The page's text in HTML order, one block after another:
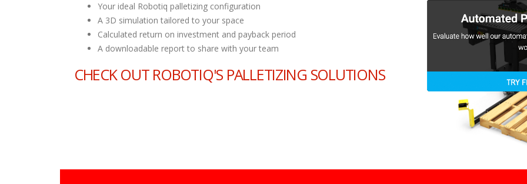
Your ideal Robotiq palletizing configuration
A 3D simulation tailored to your space
Calculated return on investment and payback period
A downloadable report to share with your team
CHECK OUT ROBOTIQ'S PALLETIZING SOLUTIONS